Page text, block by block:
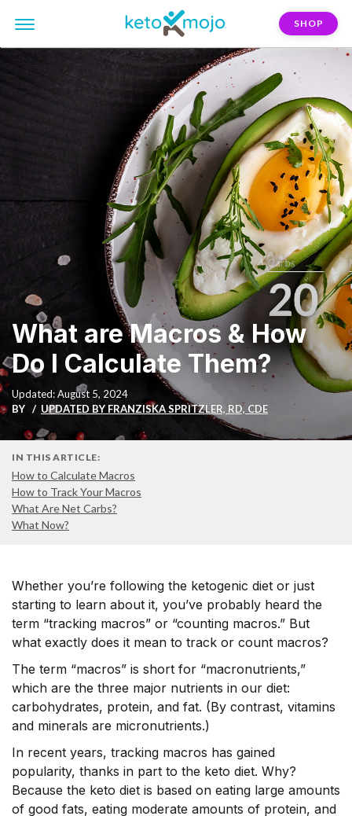
SHOP
What are Macros & How
Do I Calculate Them?
Updated: August 5, 2024
BY
UPDATED BY FRANZISKA SPRITZLER, RD, CDE
IN THIS ARTICLE:
How to Calculate Macros
How to Track Your Macros
What Are Net Carbs?
What Now?
Whether you’re following the ketogenic diet or just
starting to learn about it, you’ve probably heard the
term “tracking macros” or “counting macros.” But
what exactly does it mean to track or count macros?
The term “macros” is short for “macronutrients,”
which are the three major nutrients in our diet:
carbohydrates, protein, and fat. (By contrast, vitamins
and minerals are micronutrients.)
In recent years, tracking macros has gained
popularity, thanks in part to the keto diet. Why?
Because the keto diet is based on eating large amounts
of good fats, eating moderate amounts of protein, and